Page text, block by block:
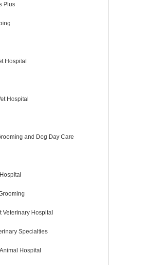
Plus
Hospital
Hospital
and Dog Day Care
Veterinary Hospital
Specialties
Hospital